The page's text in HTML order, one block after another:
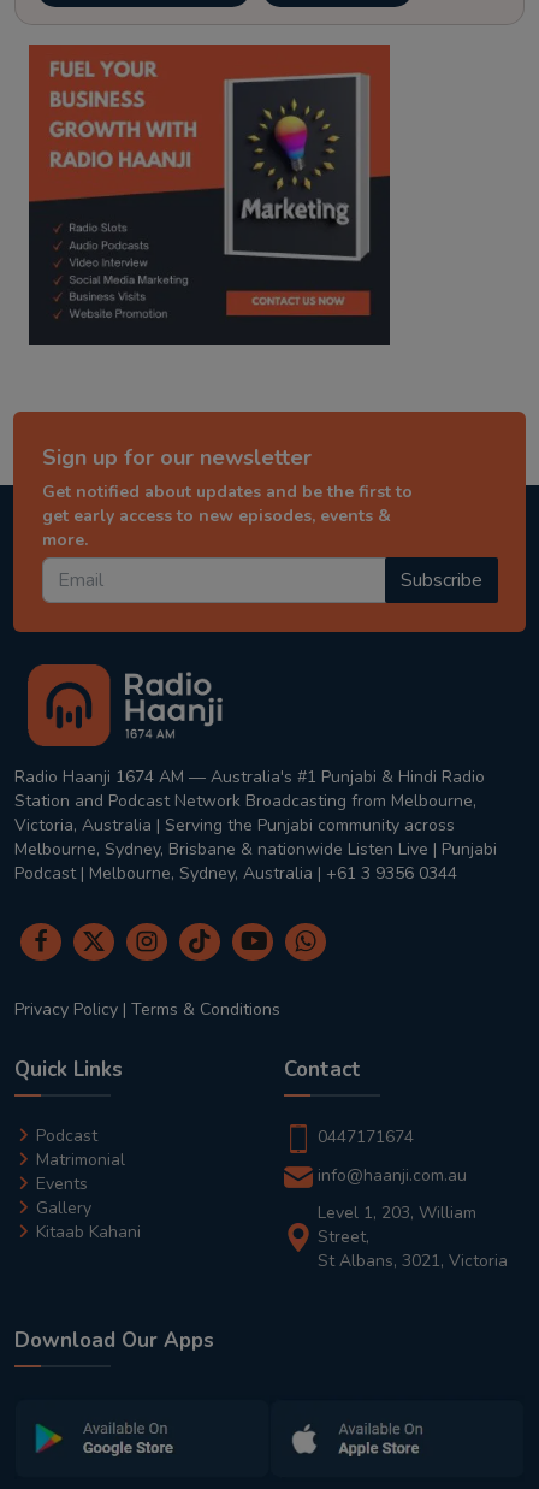
kitaab kahani punjabi story
Sign up for our newsletter
Get notified about updates and be the first to
get early access to new episodes, events &
more.
Subscribe
Radio Haanji 1674 AM — Australia's #1 Punjabi & Hindi Radio
Station and Podcast Network Broadcasting from Melbourne,
Victoria, Australia | Serving the Punjabi community across
Melbourne, Sydney, Brisbane & nationwide Listen Live | Punjabi
Podcast | Melbourne, Sydney, Australia | +61 3 9356 0344
Privacy Policy | Terms & Conditions
Quick Links
Podcast
Matrimonial
Events
Gallery
Kitaab Kahani
Contact
0447171674
info@haanji.com.au
Level 1, 203, William
Street,
St Albans, 3021, Victoria
Download Our Apps